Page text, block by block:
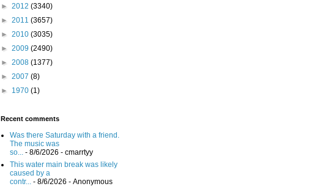
► 2012 (3340)
► 2011 (3657)
► 2010 (3035)
► 2009 (2490)
► 2008 (1377)
► 2007 (8)
► 1970 (1)
Recent comments
Was there Saturday with a friend.
The music was
so... - 8/6/2026 - cmarrtyy
This water main break was likely
caused by a
contr... - 8/6/2026 - Anonymous